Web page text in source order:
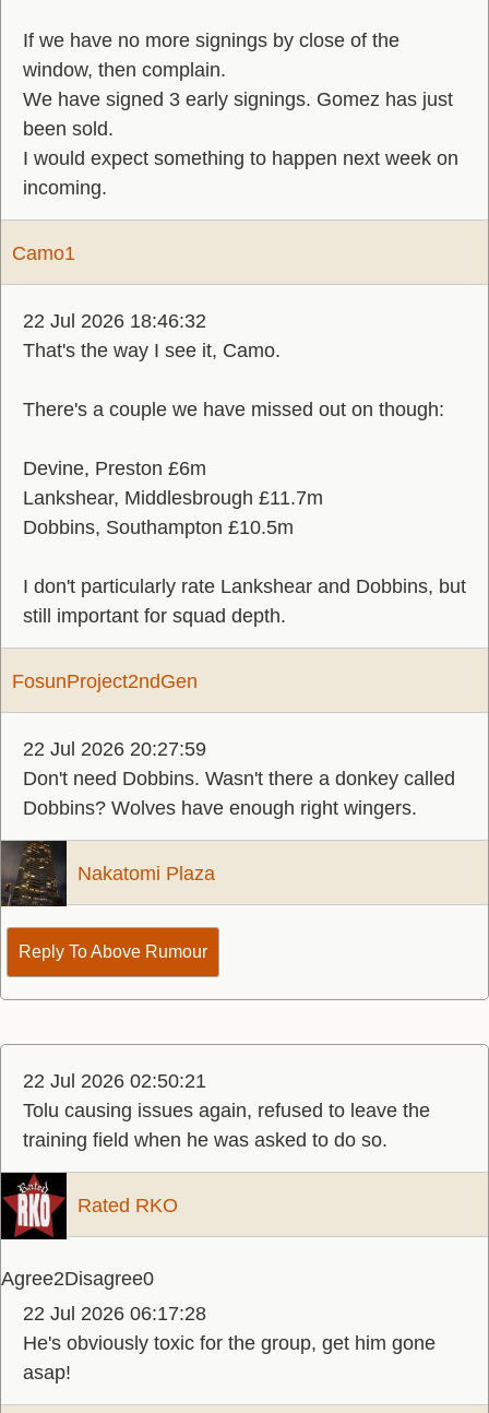
If we have no more signings by close of the
window, then complain.
We have signed 3 early signings. Gomez has just
been sold.
I would expect something to happen next week on
incoming.
Camo1
22 Jul 2026 18:46:32
That's the way I see it, Camo.
There's a couple we have missed out on though:
Devine, Preston £6m
Lankshear, Middlesbrough £11.7m
Dobbins, Southampton £10.5m
I don't particularly rate Lankshear and Dobbins, but
still important for squad depth.
FosunProject2ndGen
22 Jul 2026 20:27:59
Don't need Dobbins. Wasn't there a donkey called
Dobbins? Wolves have enough right wingers.
Nakatomi Plaza
Reply To Above Rumour
22 Jul 2026 02:50:21
Tolu causing issues again, refused to leave the
training field when he was asked to do so.
Rated RKO
Agree2Disagree0
22 Jul 2026 06:17:28
He's obviously toxic for the group, get him gone
asap!